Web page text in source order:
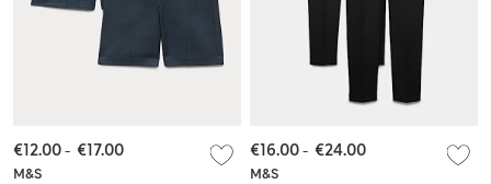
M&S
€12.00- €17.00
M&S
€16.00- €24.00